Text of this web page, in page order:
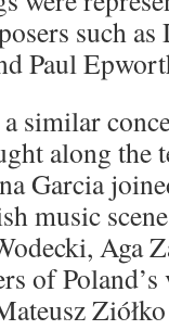
such
Paul
similar
along the
Garcia
music
Aga
of